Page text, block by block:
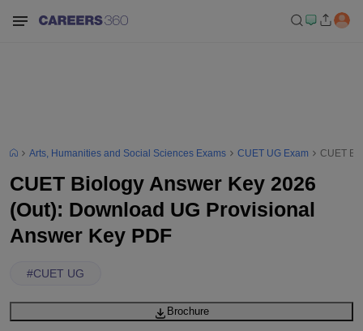
Arts, Humanities and Social Sciences Exams CUET UG Exam CUET
CUET Biology Answer Key 2026
(Out): Download UG Provisional
Answer Key PDF
#CUET UG
Brochure